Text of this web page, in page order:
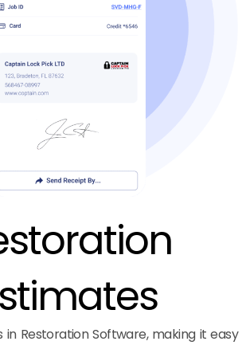
in Restoration Software, making it easy